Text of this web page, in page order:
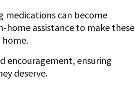
medications can become
home assistance to make these
encouragement, ensuring
deserve.